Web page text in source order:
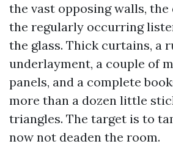
the vast opposing walls,
the regularly occurring
the glass. Thick curtains, a
underlayment, a couple of
panels, and a complete
more than a dozen little
triangles. The target is to
now not deaden the room.